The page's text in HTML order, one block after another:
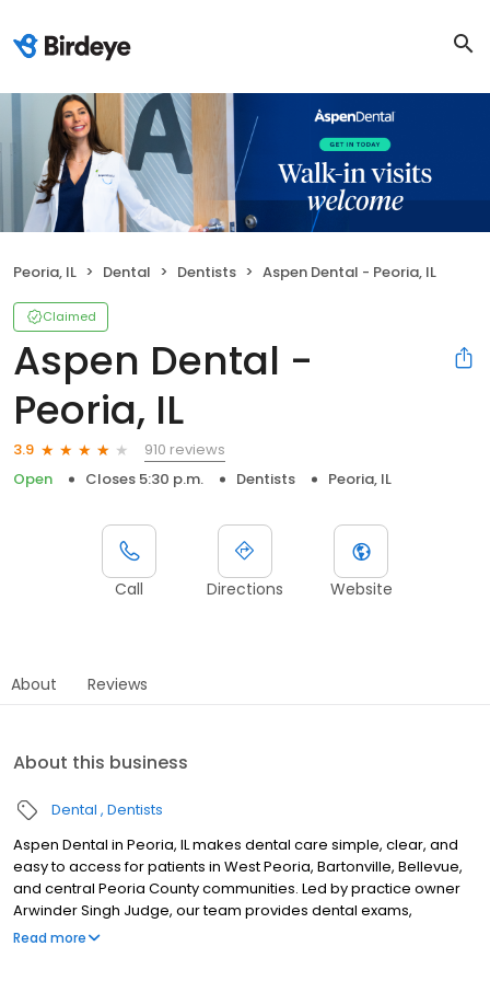
Peoria, IL Dental Dentists Aspen Dental - Peoria, IL
Claimed
Aspen Dental -
Peoria, IL
3.9
910 reviews
Open
Closes 5:30 p.m. Dentists Peoria, IL
Call Directions Website
About Reviews
About this business
Dental Dentists
Aspen Dental in Peoria, IL makes dental care simple, clear, and
easy to access for patients in West Peoria, Bartonville, Bellevue,
and central Peoria County communities. Led by practice owner
Arwinder Singh Judge, our team provides dental exams,
cleanings, fillings, crowns, tooth extractions, dentures, dental
Read more